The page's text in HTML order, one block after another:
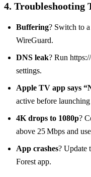
4. Troubleshooting
Buffering? Switch to
WireGuard.
DNS leak? Run
settings.
Apple TV app says
active before launching
4K drops to 1080p?
above 25 Mbps and
App crashes? Update
Forest app.